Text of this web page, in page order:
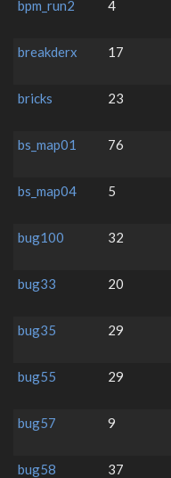
bpm_run2
4
breakderx
17
bricks
23
bs_map01
76
bs_map04
5
bug100
32
bug33
20
bug35
29
bug55
29
bug57
9
bug58
37